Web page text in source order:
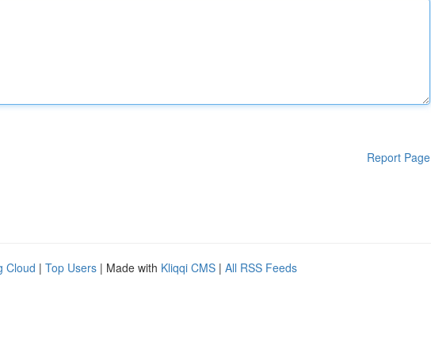
Report Page
Cloud | Top Users | Made with Kliqqi CMS | All RSS Feeds